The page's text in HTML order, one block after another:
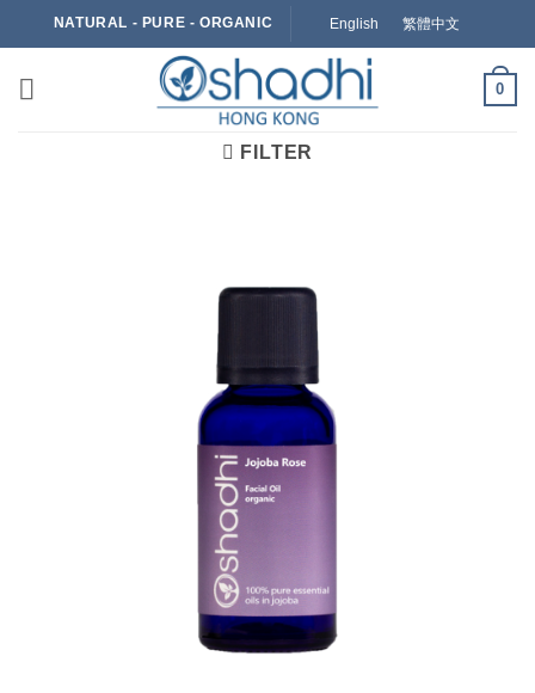
to
NATURAL - PURE - ORGANIC English 繁體中文
0
FILTER